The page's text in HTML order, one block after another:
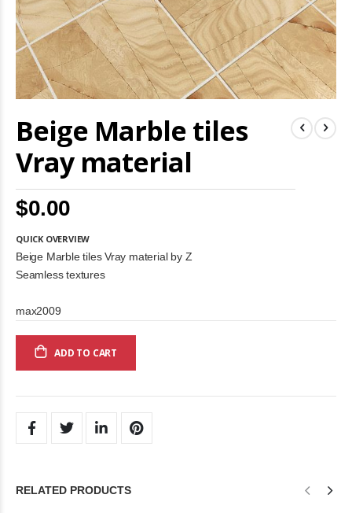
Beige Marble tiles
Vray material
$0.00
QUICK OVERVIEW
Beige Marble tiles Vray material by Z
Seamless textures
max2009
ADD TO CART
to
the
beginning
of
images
gallery
RELATED PRODUCTS